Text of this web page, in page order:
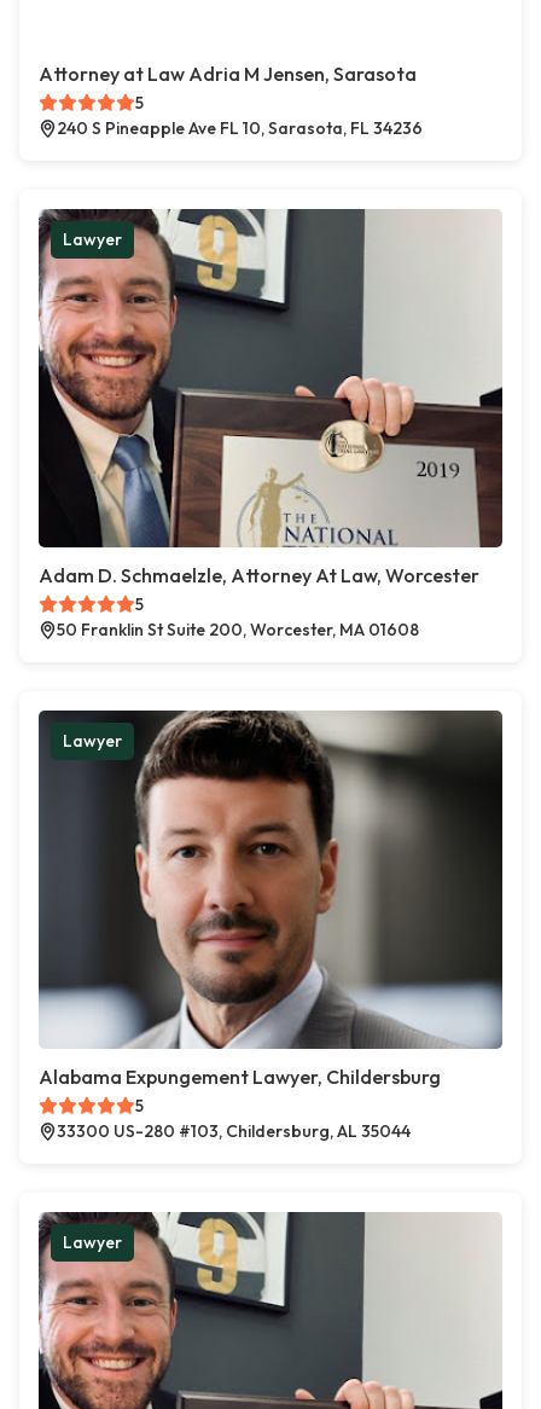
Attorney at Law Adria M Jensen, Sarasota
5
240 S Pineapple Ave FL 10, Sarasota, FL 34236
Lawyer
Adam D. Schmaelzle, Attorney At Law, Worcester
5
50 Franklin St Suite 200, Worcester, MA 01608
Lawyer
Alabama Expungement Lawyer, Childersburg
5
33300 US-280 #103, Childersburg, AL 35044
Lawyer